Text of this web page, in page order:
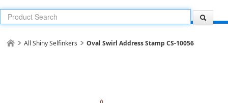
All Shiny Selfinkers Oval Swirl Address Stamp CS-10056